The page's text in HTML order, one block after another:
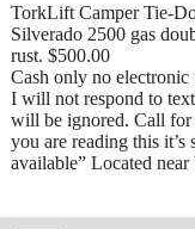
TorkLift Camper Tie-
Silverado 2500 gas
rust. $500.00
Cash only no electronic
I will not respond to
will be ignored. Call
you are reading this
available” Located